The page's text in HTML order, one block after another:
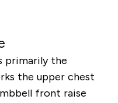
primarily the
the upper chest
front raise